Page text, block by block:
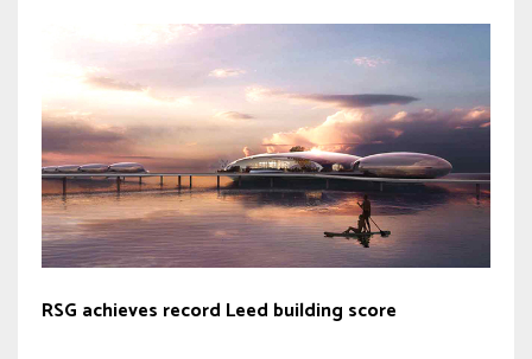
RSG achieves record Leed building score